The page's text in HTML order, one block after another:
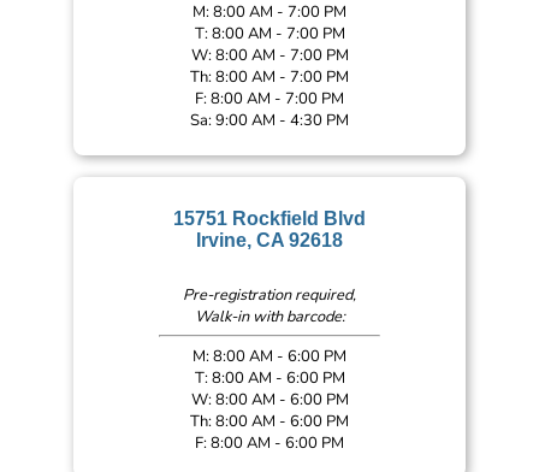
M: 8:00 AM - 7:00 PM
T: 8:00 AM - 7:00 PM
W: 8:00 AM - 7:00 PM
Th: 8:00 AM - 7:00 PM
F: 8:00 AM - 7:00 PM
Sa: 9:00 AM - 4:30 PM
15751 Rockfield Blvd
Irvine, CA 92618
Pre-registration required,
Walk-in with barcode:
M: 8:00 AM - 6:00 PM
T: 8:00 AM - 6:00 PM
W: 8:00 AM - 6:00 PM
Th: 8:00 AM - 6:00 PM
F: 8:00 AM - 6:00 PM